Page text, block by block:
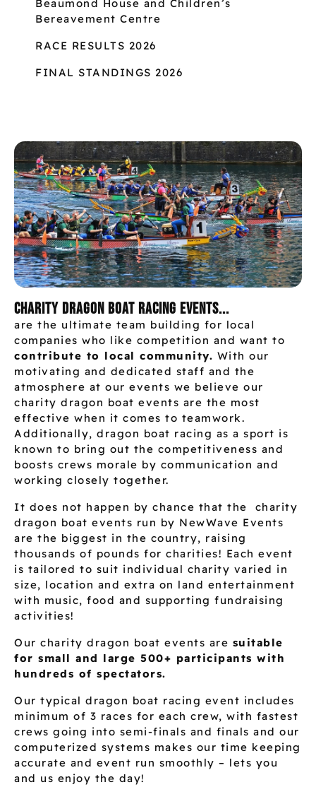
Beaumond House and Children’s
Bereavement Centre
RACE RESULTS 2026
FINAL STANDINGS 2026
Charity dragon boat racing events...
are the ultimate team building for local
companies who like competition and want to
contribute to local community. With our
motivating and dedicated staff and the
atmosphere at our events we believe our
charity dragon boat events are the most
effective when it comes to teamwork.
Additionally, dragon boat racing as a sport is
known to bring out the competitiveness and
boosts crews morale by communication and
working closely together.
It does not happen by chance that the charity
dragon boat events run by NewWave Events
are the biggest in the country, raising
thousands of pounds for charities! Each event
is tailored to suit individual charity varied in
size, location and extra on land entertainment
with music, food and supporting fundraising
activities!
Our charity dragon boat events are suitable
for small and large 500+ participants with
hundreds of spectators.
Our typical dragon boat racing event includes
minimum of 3 races for each crew, with fastest
crews going into semi-finals and finals and our
computerized systems makes our time keeping
accurate and event run smoothly – lets you
and us enjoy the day!